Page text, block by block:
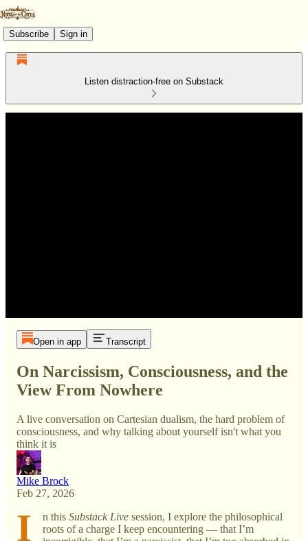
Subscribe Sign in
Listen distraction-free on Substack
Open in app Transcript
On Narcissism, Consciousness, and the
View From Nowhere
A live conversation on Cartesian dualism, the hard problem of
consciousness, and why talking about yourself isn't what you
think it is
Mike Brock
Feb 27, 2026
I n this Substack Live session, I explore the philosophical
roots of a charge I keep encountering — that I’m